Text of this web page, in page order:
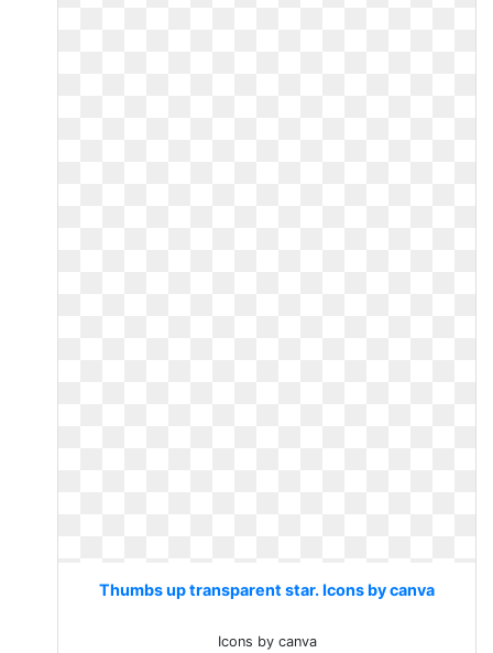
Thumbs up transparent star. Icons by canva
Icons by canva